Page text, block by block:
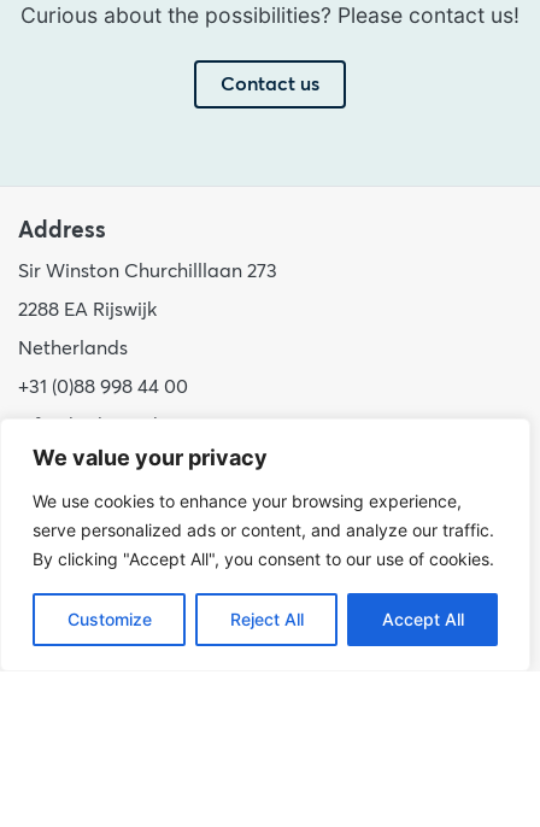
We value your privacy
We use cookies to enhance your browsing experience,
serve personalized ads or content, and analyze our traffic.
By clicking "Accept All", you consent to our use of cookies.
Customize Reject All Accept All
Curious about the possibilities? Please contact us!
Contact us
Address
Sir Winston Churchilllaan 273
2288 EA Rijswijk
Netherlands
+31 (0)88 998 44 00
KvK: 23040253
About us
Our approach
Internship